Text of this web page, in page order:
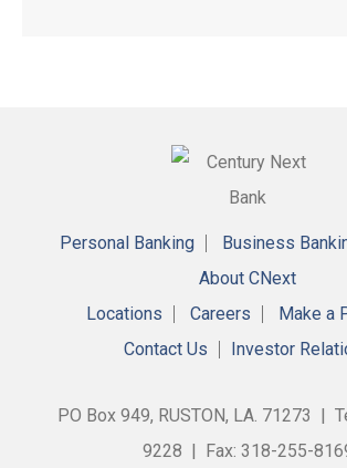
Personal Banking Business
About CNext
Locations
Careers
Make a
Contact Us
Investor
PO Box 949, RUSTON, LA. 71273 |
9228 | Fax: 318-255-